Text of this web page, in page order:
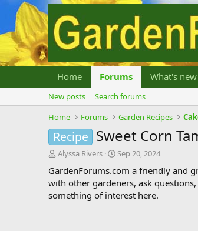
Home Forums What's new
New posts
Search forums
Home
Forums Garden Recipes
Recipe Sweet Corn
T
r
e
a
Alyssa Rivers
S
a
r
t
Sep 20, 2024
GardenForums.com a friendly and
with other gardeners, ask
something of interest here.